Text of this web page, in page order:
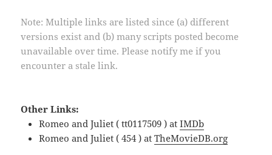
Note: Multiple links are listed since (a) different
versions exist and (b) many scripts posted become
unavailable over time. Please notify me if you
encounter a stale link.
Other Links:
Romeo and Juliet ( tt0117509 ) atIMDb
Romeo and Juliet ( 454 ) atTheMovieDB.org